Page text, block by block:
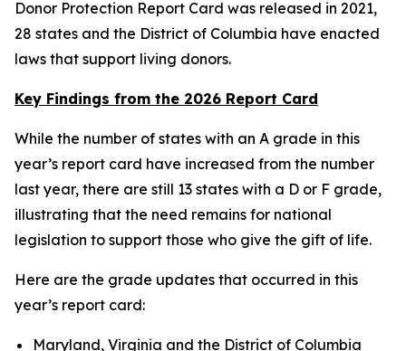
Donor Protection Report Card was released in 2021,
28 states and the District of Columbia have enacted
laws that support living donors.
Key Findings from the 2026 Report Card
While the number of states with an A grade in this
year’s report card have increased from the number
last year, there are still 13 states with a D or F grade,
illustrating that the need remains for national
legislation to support those who give the gift of life.
Here are the grade updates that occurred in this
year’s report card:
Maryland, Virginia and the District of Columbia